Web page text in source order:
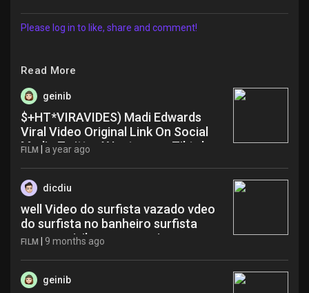
Please log in to like, share and comment!
Read More
geinib
$+HT*VIRAVIDES) Madi Edwards
Viral Video Original Link On Social
Media Twitter X Instagram Tiktok
FILM a year ago
dicdiu
well Video do surfista vazado vdeo
do surfista no banheiro surfista
manso privilege erome ziz
FILM 9 months ago
geinib